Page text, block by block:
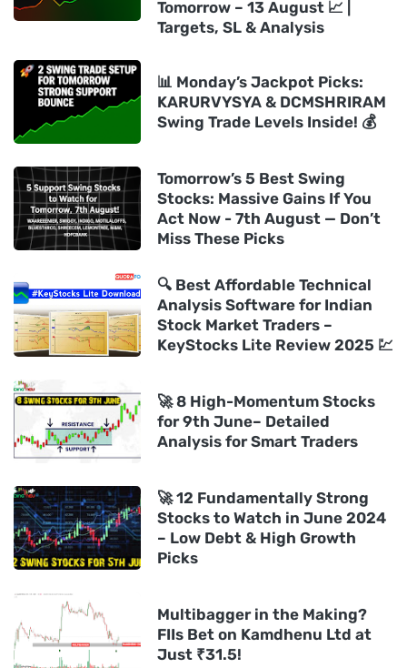
Tomorrow – 13 August 📈 |
Targets, SL & Analysis
📊 Monday’s Jackpot Picks:
KARURVYSYA & DCMSHRIRAM
Swing Trade Levels Inside! 💰
Tomorrow’s 5 Best Swing
Stocks: Massive Gains If You
Act Now - 7th August — Don’t
Miss These Picks
🔍 Best Affordable Technical
Analysis Software for Indian
Stock Market Traders –
KeyStocks Lite Review 2025 💹
🚀 8 High-Momentum Stocks
for 9th June– Detailed
Analysis for Smart Traders
🚀 12 Fundamentally Strong
Stocks to Watch in June 2024
– Low Debt & High Growth
Picks
Multibagger in the Making?
FIIs Bet on Kamdhenu Ltd at
Just ₹31.5!